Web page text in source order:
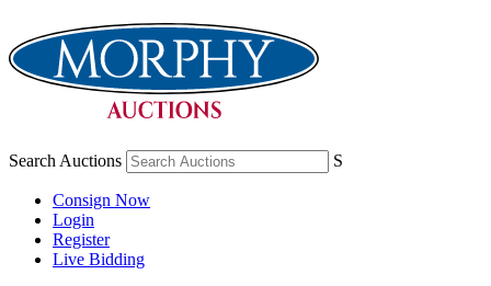
Search Auctions S
Consign Now
Login
Register
Live Bidding